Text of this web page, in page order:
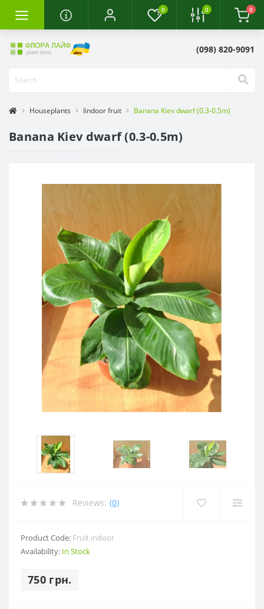
0 0 0
(098) 820-9091
Houseplants Iindoor fruit Banana Kiev dwarf (0.3-0.5m)
Banana Kiev dwarf (0.3-0.5m)
Reviews: (0)
Product Code: Fruit indoor
Availability: In Stock
750 грн.